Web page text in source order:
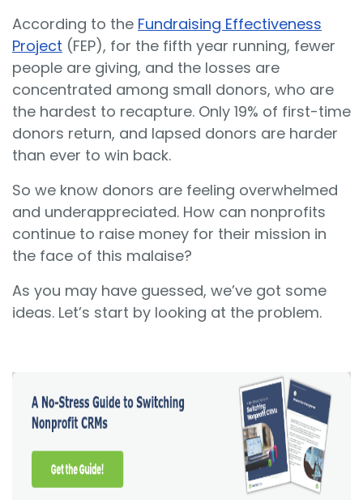
According to the Fundraising Effectiveness
Project (FEP), for the fifth year running, fewer
people are giving, and the losses are
concentrated among small donors, who are
the hardest to recapture. Only 19% of first-time
donors return, and lapsed donors are harder
than ever to win back.
So we know donors are feeling overwhelmed
and underappreciated. How can nonprofits
continue to raise money for their mission in
the face of this malaise?
As you may have guessed, we’ve got some
ideas. Let’s start by looking at the problem.